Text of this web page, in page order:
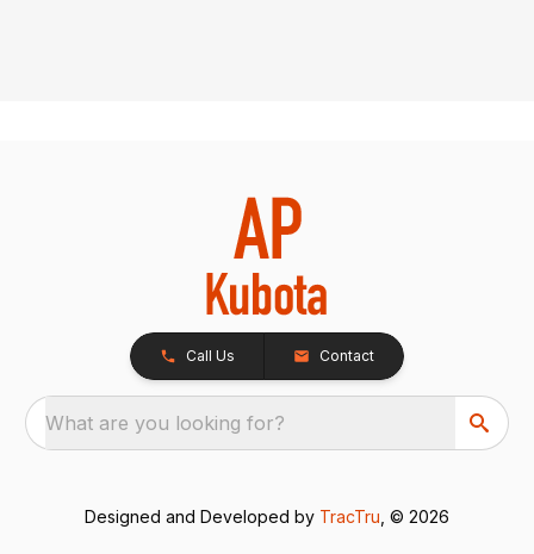
Call Us Contact
What are you looking for?
Designed and Developed by TracTru , © 2026